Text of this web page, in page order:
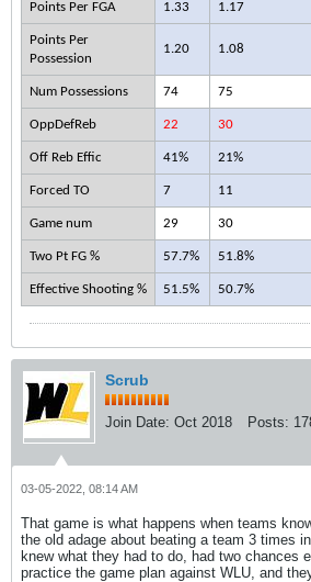
Points Per FGA 1.33 1.17
Points Per
Possession
1.20 1.08
Num Possessions 74 75
OppDefReb 22 30
Off Reb Effic 41% 21%
Forced TO 7 11
Game num 29 30
Two Pt FG % 57.7% 51.8%
Effective Shooting % 51.5% 50.7%
Scrub
Join Date: Oct 2018 Posts:
03-05-2022, 08:14 AM
That game is what happens when teams
the old adage about beating a team 3 times
knew what they had to do, had two chances
practice the game plan against WLU, and